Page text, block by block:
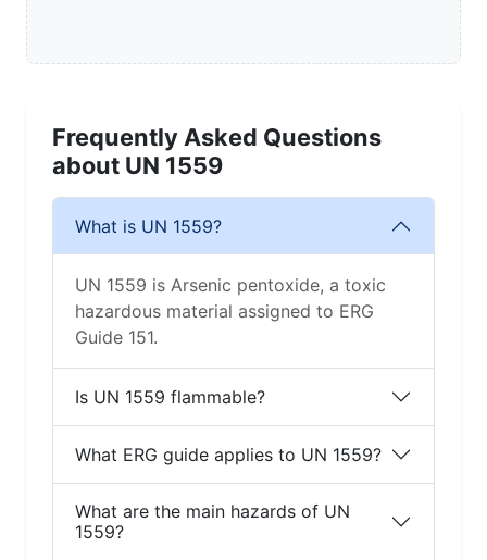
Frequently Asked Questions
about UN 1559
What is UN 1559?
UN 1559 is Arsenic pentoxide, a toxic
hazardous material assigned to ERG
Guide 151.
Is UN 1559 flammable?
What ERG guide applies to UN 1559?
What are the main hazards of UN
1559?